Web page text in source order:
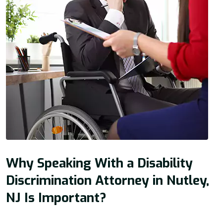
Why Speaking With a Disability
Discrimination Attorney in Nutley,
NJ Is Important?